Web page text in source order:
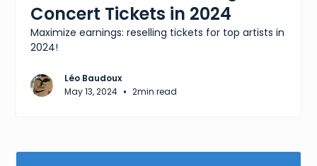
Concert Tickets in 2024
Maximize earnings: reselling tickets for top artists in
2024!
Léo Baudoux
May 13, 2024 • 2min read